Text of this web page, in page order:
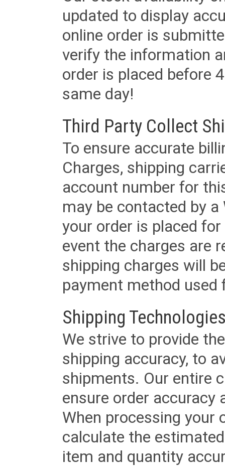
updated to display
online order is
verify the information
order is placed before
same day!
Third Party Collect
To ensure accurate
Charges, shipping
account number for
may be contacted by
your order is placed
event the charges are
shipping charges will
payment method used
Shipping
We strive to provide
shipping accuracy, to
shipments. Our entire
ensure order accuracy
When processing your
calculate the
item and quantity